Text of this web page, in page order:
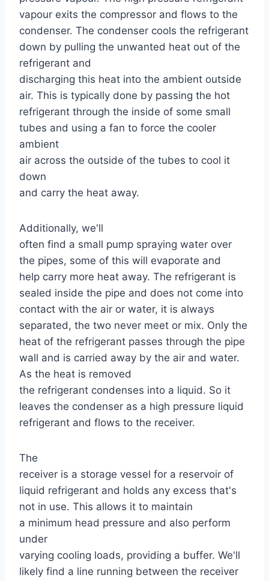
vapour exits the compressor and flows to the
condenser. The condenser cools the refrigerant
down by pulling the unwanted heat out of the
refrigerant and
discharging this heat into the ambient outside
air. This is typically done by passing the hot
refrigerant through the inside of some small
tubes and using a fan to force the cooler
ambient
air across the outside of the tubes to cool it
down
and carry the heat away.
Additionally, we'll
often find a small pump spraying water over
the pipes, some of this will evaporate and
help carry more heat away. The refrigerant is
sealed inside the pipe and does not come into
contact with the air or water, it is always
separated, the two never meet or mix. Only the
heat of the refrigerant passes through the pipe
wall and is carried away by the air and water.
As the heat is removed
the refrigerant condenses into a liquid. So it
leaves the condenser as a high pressure liquid
refrigerant and flows to the receiver.
The
receiver is a storage vessel for a reservoir of
liquid refrigerant and holds any excess that's
not in use. This allows it to maintain
a minimum head pressure and also perform
under
varying cooling loads, providing a buffer. We'll
likely find a line running between the receiver